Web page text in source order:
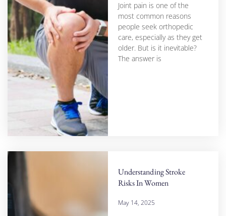
Joint pain is one of the
most common reasons
people seek orthopedic
care, especially as they get
older. But is it inevitable?
The answer is
Understanding Stroke
Risks In Women
May 14, 2025